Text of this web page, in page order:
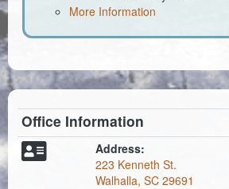
More Information
Office Information
Address:
223 Kenneth St.
Walhalla, SC 29691
Parks, Recreation, & Tourism
Planning & Zoning
Probate Court
Procurement
Register of Deeds